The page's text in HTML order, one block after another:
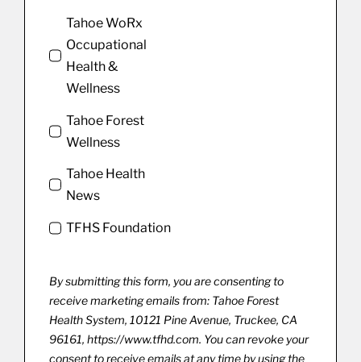
Tahoe WoRx
Occupational
Health &
Wellness
Tahoe Forest
Wellness
Tahoe Health
News
TFHS Foundation
By submitting this form, you are consenting to
receive marketing emails from: Tahoe Forest
Health System, 10121 Pine Avenue, Truckee, CA
96161, https://www.tfhd.com. You can revoke your
consent to receive emails at any time by using the